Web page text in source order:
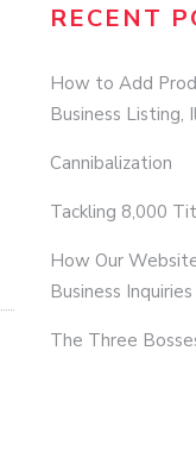
RECENT
How to Add
Business Listing,
Cannibalization
Tackling 8,000
How Our
Business
The Three